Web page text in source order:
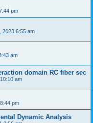
pm
2023 6:55 am
am
domain RC fiber sec
am
pm
Dynamic Analysis